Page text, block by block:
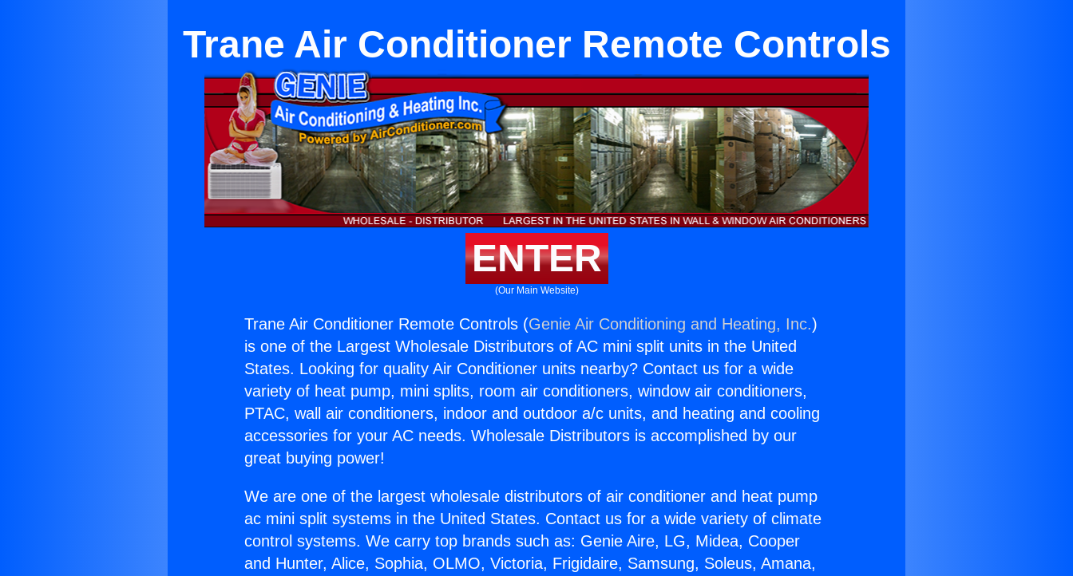
Trane Air Conditioner Remote Controls
ENTER
(Our Main Website)
Trane Air Conditioner Remote Controls (Genie Air Conditioning and Heating, Inc.)
is one of the Largest Wholesale Distributors of AC mini split units in the United
States. Looking for quality Air Conditioner units nearby? Contact us for a wide
variety of heat pump, mini splits, room air conditioners, window air conditioners,
PTAC, wall air conditioners, indoor and outdoor a/c units, and heating and cooling
accessories for your AC needs. Wholesale Distributors is accomplished by our
great buying power!
We are one of the largest wholesale distributors of air conditioner and heat pump
ac mini split systems in the United States. Contact us for a wide variety of climate
control systems. We carry top brands such as: Genie Aire, LG, Midea, Cooper
and Hunter, Alice, Sophia, OLMO, Victoria, Frigidaire, Samsung, Soleus, Amana,